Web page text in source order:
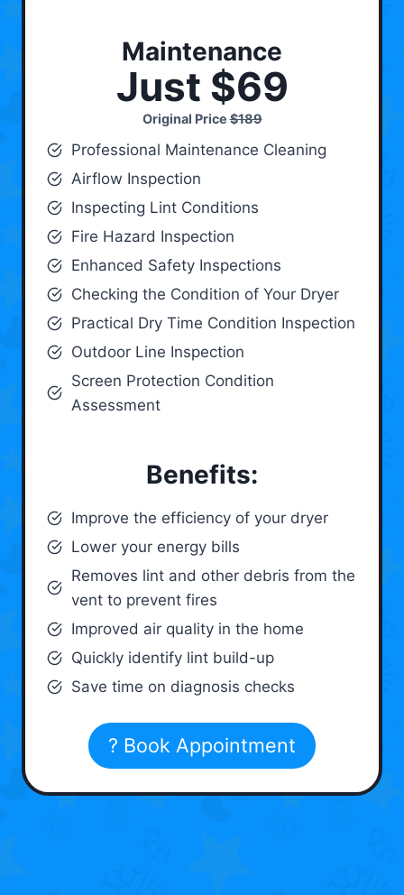
Maintenance
Just $69
Original Price$189
Professional Maintenance Cleaning
Airflow Inspection
Inspecting Lint Conditions
Fire Hazard Inspection
Enhanced Safety Inspections
Checking the Condition of Your Dryer
Practical Dry Time Condition Inspection
Outdoor Line Inspection
Screen Protection Condition
Assessment
Benefits:
Improve the efficiency of your dryer
Lower your energy bills
Removes lint and other debris from the
vent to prevent fires
Improved air quality in the home
Quickly identify lint build-up
Save time on diagnosis checks
? Book Appointment